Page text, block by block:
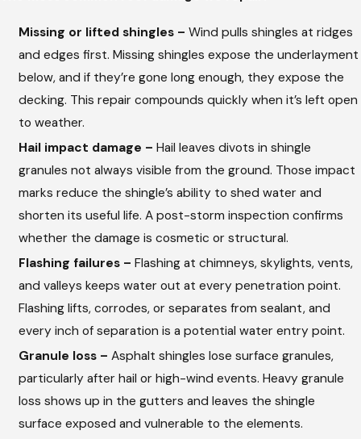
Missing or lifted shingles – Wind pulls shingles at ridges
and edges first. Missing shingles expose the underlayment
below, and if they’re gone long enough, they expose the
decking. This repair compounds quickly when it’s left open
to weather.
Hail impact damage – Hail leaves divots in shingle
granules not always visible from the ground. Those impact
marks reduce the shingle’s ability to shed water and
shorten its useful life. A post-storm inspection confirms
whether the damage is cosmetic or structural.
Flashing failures – Flashing at chimneys, skylights, vents,
and valleys keeps water out at every penetration point.
Flashing lifts, corrodes, or separates from sealant, and
every inch of separation is a potential water entry point.
Granule loss – Asphalt shingles lose surface granules,
particularly after hail or high-wind events. Heavy granule
loss shows up in the gutters and leaves the shingle
surface exposed and vulnerable to the elements.